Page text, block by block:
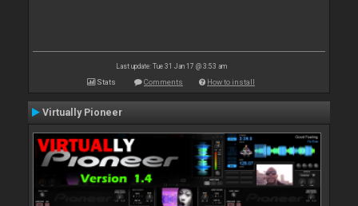
Last update: Tue 31 Jan 17 @ 3:53 am
Stats Comments How to install
Virtually Pioneer